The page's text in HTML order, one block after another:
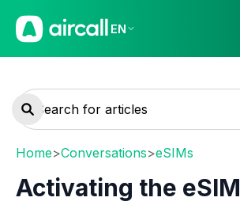
EN
Home>Conversations>eSIMs
Activating the eSIM